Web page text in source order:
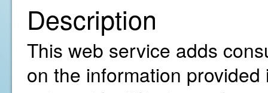
Description
This web service adds
on the information